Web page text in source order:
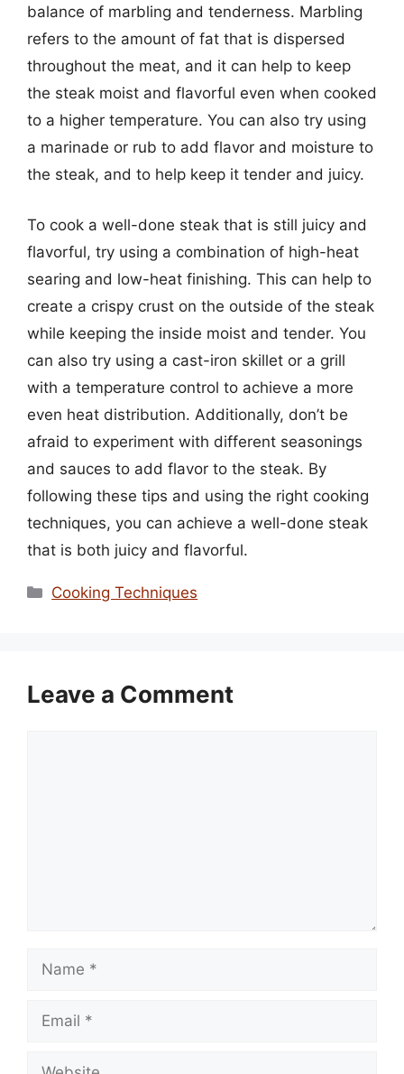
balance of marbling and tenderness. Marbling
refers to the amount of fat that is dispersed
throughout the meat, and it can help to keep
the steak moist and flavorful even when cooked
to a higher temperature. You can also try using
a marinade or rub to add flavor and moisture to
the steak, and to help keep it tender and juicy.
To cook a well-done steak that is still juicy and
flavorful, try using a combination of high-heat
searing and low-heat finishing. This can help to
create a crispy crust on the outside of the steak
while keeping the inside moist and tender. You
can also try using a cast-iron skillet or a grill
with a temperature control to achieve a more
even heat distribution. Additionally, don’t be
afraid to experiment with different seasonings
and sauces to add flavor to the steak. By
following these tips and using the right cooking
techniques, you can achieve a well-done steak
that is both juicy and flavorful.
Categories
Cooking Techniques
Leave a Comment
Name
Email
Website